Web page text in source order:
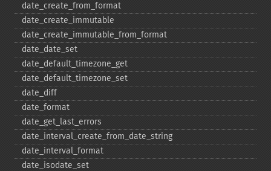
date_​create_​from_​format
date_​create_​immutable
date_​create_​immutable_​from_​format
date_​date_​set
date_​default_​timezone_​get
date_​default_​timezone_​set
date_​diff
date_​format
date_​get_​last_​errors
date_​interval_​create_​from_​date_​string
date_​interval_​format
date_​isodate_​set